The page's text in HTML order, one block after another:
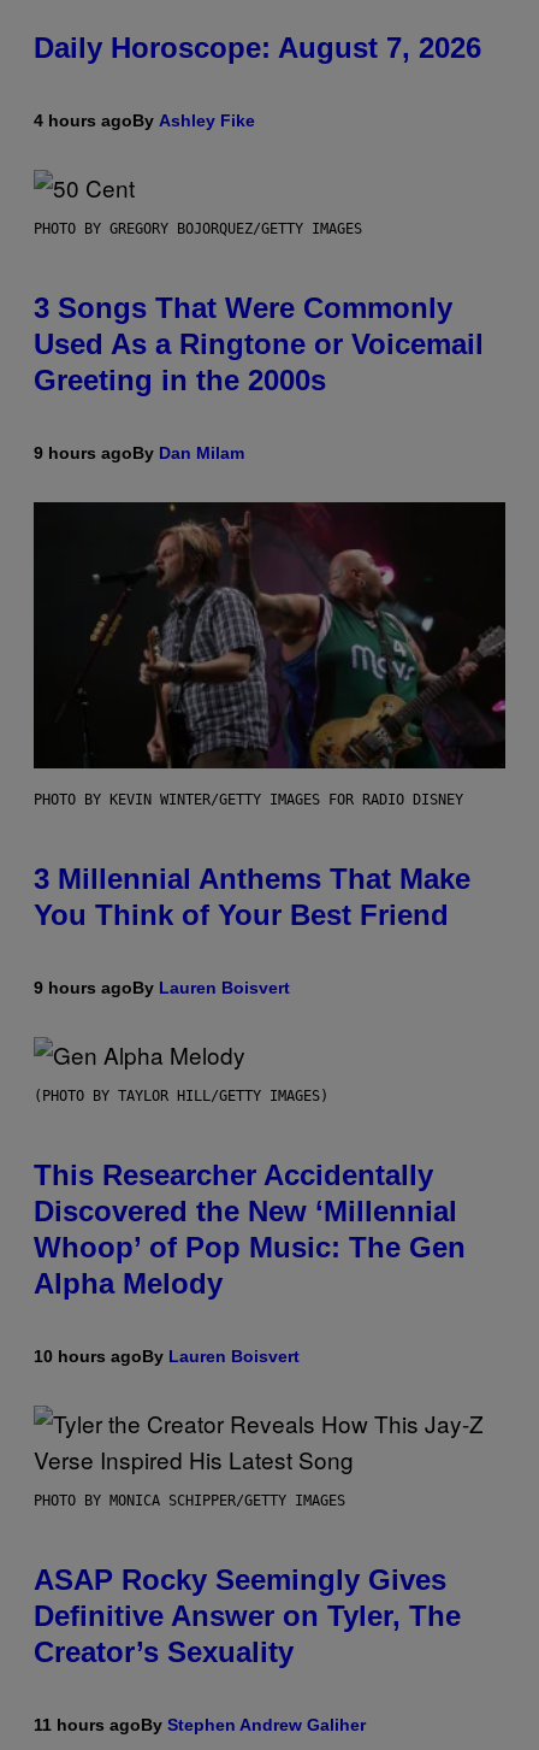
Daily Horoscope: August 7, 2026
4 hours agoBy Ashley Fike
PHOTO BY GREGORY BOJORQUEZ/GETTY IMAGES
3 Songs That Were Commonly
Used As a Ringtone or Voicemail
Greeting in the 2000s
9 hours agoBy Dan Milam
PHOTO BY KEVIN WINTER/GETTY IMAGES FOR RADIO DISNEY
3 Millennial Anthems That Make
You Think of Your Best Friend
9 hours agoBy Lauren Boisvert
(PHOTO BY TAYLOR HILL/GETTY IMAGES)
This Researcher Accidentally
Discovered the New ‘Millennial
Whoop’ of Pop Music: The Gen
Alpha Melody
10 hours agoBy Lauren Boisvert
PHOTO BY MONICA SCHIPPER/GETTY IMAGES
ASAP Rocky Seemingly Gives
Definitive Answer on Tyler, The
Creator’s Sexuality
11 hours agoBy Stephen Andrew Galiher